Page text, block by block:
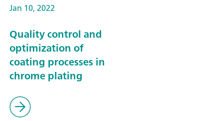
Jan 10, 2022
Quality control and
optimization of
coating processes in
chrome plating